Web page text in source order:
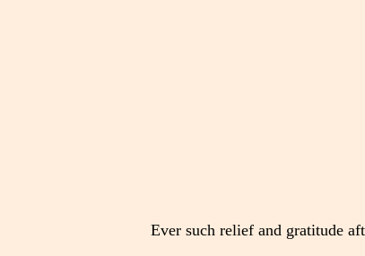
Ever such relief and gratitude